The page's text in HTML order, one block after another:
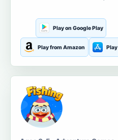
Play on Google Play
Play from Amazon